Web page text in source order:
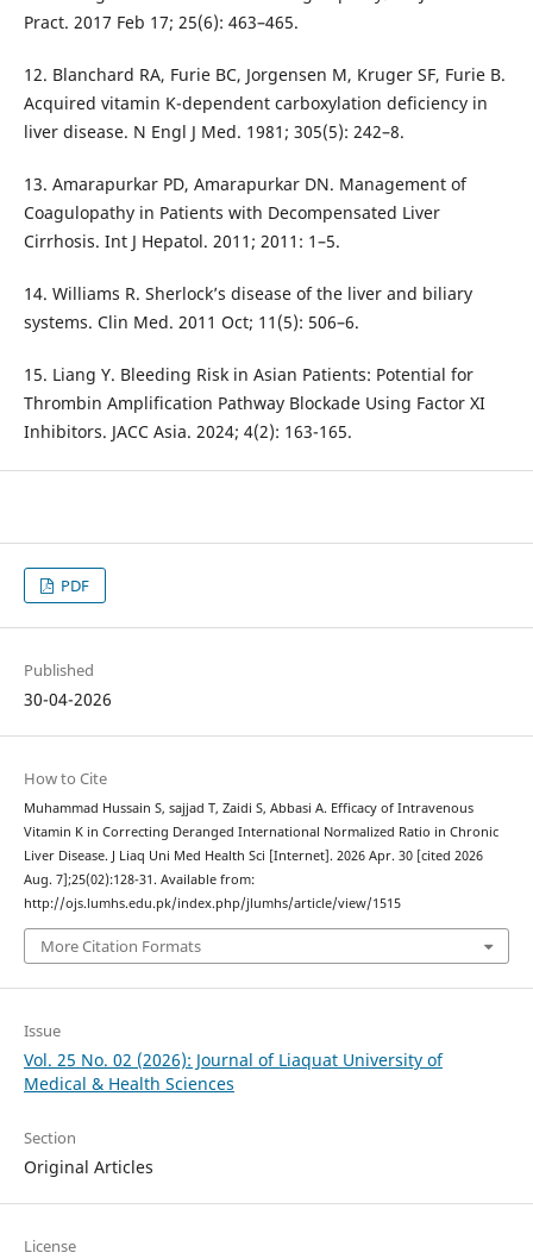
Pract. 2017 Feb 17; 25(6): 463–465.
12. Blanchard RA, Furie BC, Jorgensen M, Kruger SF, Furie B.
Acquired vitamin K-dependent carboxylation deficiency in
liver disease. N Engl J Med. 1981; 305(5): 242–8.
13. Amarapurkar PD, Amarapurkar DN. Management of
Coagulopathy in Patients with Decompensated Liver
Cirrhosis. Int J Hepatol. 2011; 2011: 1–5.
14. Williams R. Sherlock’s disease of the liver and biliary
systems. Clin Med. 2011 Oct; 11(5): 506–6.
15. Liang Y. Bleeding Risk in Asian Patients: Potential for
Thrombin Amplification Pathway Blockade Using Factor XI
Inhibitors. JACC Asia. 2024; 4(2): 163-165.
PDF
Published
30-04-2026
How to Cite
Muhammad Hussain S, sajjad T, Zaidi S, Abbasi A. Efficacy of Intravenous
Vitamin K in Correcting Deranged International Normalized Ratio in Chronic
Liver Disease. J Liaq Uni Med Health Sci [Internet]. 2026 Apr. 30 [cited 2026
Aug. 7];25(02):128-31. Available from:
http://ojs.lumhs.edu.pk/index.php/jlumhs/article/view/1515
More Citation Formats
Issue
Vol. 25 No. 02 (2026): Journal of Liaquat University of
Medical & Health Sciences
Section
Original Articles
License